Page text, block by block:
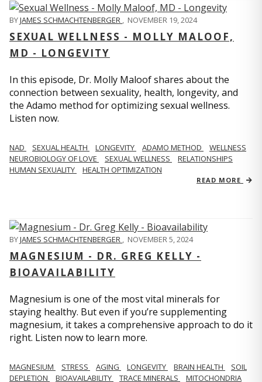
BYJAMES SCHMACHTENBERGER , NOVEMBER 19, 2024
SEXUAL WELLNESS - MOLLY MALOOF,
MD - LONGEVITY
In this episode, Dr. Molly Maloof shares about the
connection between sexuality, health, longevity, and
the Adamo method for optimizing sexual wellness.
Listen now.
NAD SEXUAL HEALTH LONGEVITY ADAMO METHOD
WELLNESS
NEUROBIOLOGY OF LOVE
SEXUAL WELLNESS
RELATIONSHIPS
HUMAN SEXUALITY
HEALTH OPTIMIZATION
READ MORE
BYJAMES SCHMACHTENBERGER , NOVEMBER 5, 2024
MAGNESIUM - DR. GREG KELLY -
BIOAVAILABILITY
Magnesium is one of the most vital minerals for
staying healthy. But even if you’re supplementing
magnesium, it takes a comprehensive approach to do it
right. Listen now to learn more.
MAGNESIUM STRESS AGING LONGEVITY BRAIN HEALTH
SOIL
DEPLETION
BIOAVAILABILITY TRACE MINERALS MITOCHONDRIA